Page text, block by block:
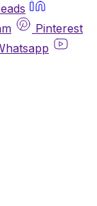
Pinterest